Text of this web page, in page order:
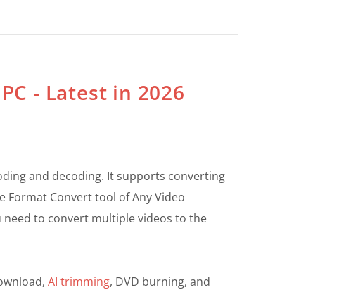
- Latest in 2026
and decoding. It supports converting
Format Convert tool of Any Video
to convert multiple videos to the
AI trimming, DVD burning, and